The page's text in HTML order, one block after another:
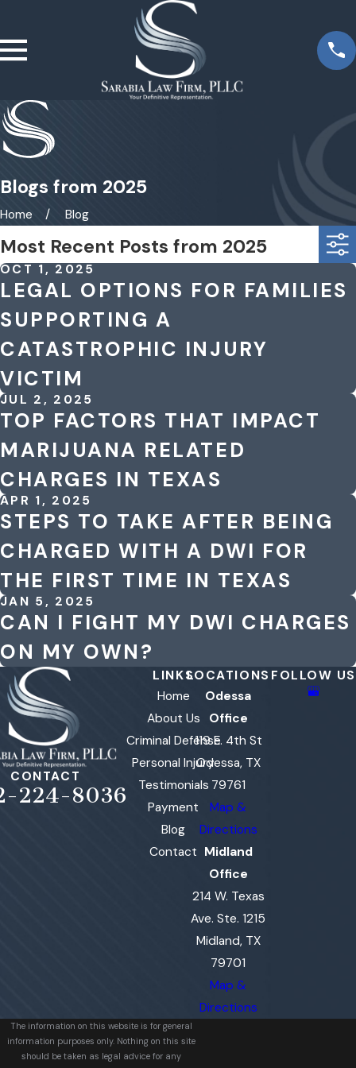
Blogs from 2025
Home Blog
Most Recent Posts from 2025
OCT 1, 2025
LEGAL OPTIONS FOR FAMILIES
SUPPORTING A
CATASTROPHIC INJURY
VICTIM
JUL 2, 2025
TOP FACTORS THAT IMPACT
MARIJUANA RELATED
CHARGES IN TEXAS
APR 1, 2025
STEPS TO TAKE AFTER BEING
CHARGED WITH A DWI FOR
THE FIRST TIME IN TEXAS
JAN 5, 2025
CAN I FIGHT MY DWI CHARGES
ON MY OWN?
CONTACT
224-8036
LINKS
Home
About Us
Criminal Defense
Personal Injury
Testimonials
Payment
Blog
Contact
LOCATIONS
Odessa
Office
119 E. 4th St
Odessa, TX
79761
Map &
Directions
Midland
Office
214 W. Texas
Ave. Ste. 1215
Midland, TX
79701
Map &
Directions
FOLLOW US
The information on this website is for general
information purposes only. Nothing on this site
should be taken as legal advice for any